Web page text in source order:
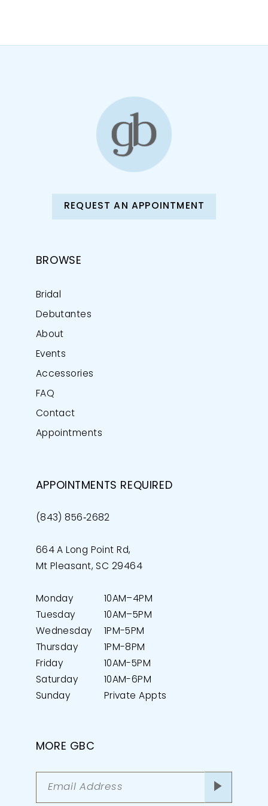
REQUEST AN APPOINTMENT
BROWSE
Bridal
Debutantes
About
Events
Accessories
FAQ
Contact
Appointments
APPOINTMENTS REQUIRED
(843) 856‑2682
664 A Long Point Rd,
Mt Pleasant, SC 29464
Monday
10AM–4PM
Tuesday
10AM–5PM
Wednesday
1PM-5PM
Thursday
1PM-8PM
Friday
10AM-5PM
Saturday
10AM-6PM
Sunday
Private Appts
MORE GBC